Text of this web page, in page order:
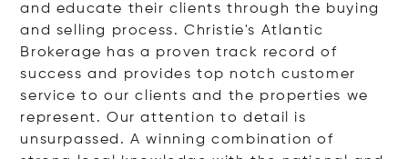
and educate their clients through the buying
and selling process. Christie's Atlantic
Brokerage has a proven track record of
success and provides top notch customer
service to our clients and the properties we
represent. Our attention to detail is
unsurpassed. A winning combination of